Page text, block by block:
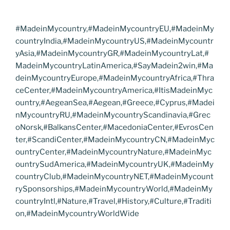
#MadeinMycountry,#MadeinMycountryEU,#MadeinMy
countryIndia,#MadeinMycountryUS,#MadeinMycountr
yAsia,#MadeinMycountryGR,#MadeinMycountryLat,#
MadeinMycountryLatinAmerica,#SayMadein2win,#Ma
deinMycountryEurope,#MadeinMycountryAfrica,#Thra
ceCenter,#MadeinMycountryAmerica,#ItisMadeinMyc
ountry,#AegeanSea,#Aegean,#Greece,#Cyprus,#Madei
nMycountryRU,#MadeinMycountryScandinavia,#Grec
oNorsk,#BalkansCenter,#MacedoniaCenter,#EvrosCen
ter,#ScandiCenter,#MadeinMycountryCN,#MadeinMyc
ountryCenter,#MadeinMycountryNature,#MadeinMyc
ountrySudAmerica,#MadeinMycountryUK,#MadeinMy
countryClub,#MadeinMycountryNET,#MadeinMycount
rySponsorships,#MadeinMycountryWorld,#MadeinMy
countryIntl,#Nature,#Travel,#History,#Culture,#Traditi
on,#MadeinMycountryWorldWide